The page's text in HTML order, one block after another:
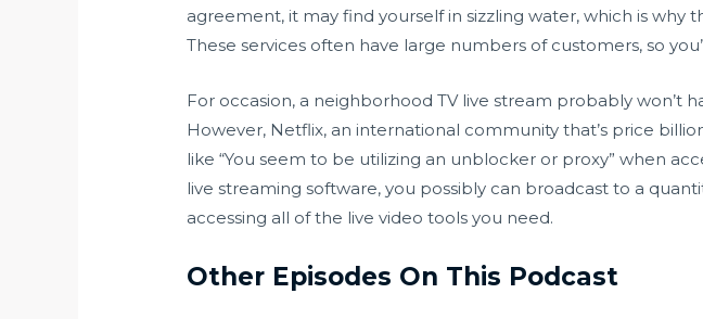
agreement, it may find yourself in sizzling water, which is why
These services often have large numbers of customers, so
For occasion, a neighborhood TV live stream probably
However, Netflix, an international community that’s price
like “You seem to be utilizing an unblocker or proxy” when
live streaming software, you possibly can broadcast to a
accessing all of the live video tools you need.
Other Episodes On This Podcast